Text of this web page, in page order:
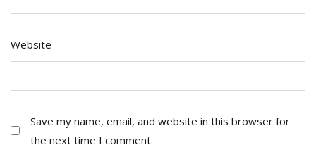
Website
Save my name, email, and website in this browser for
the next time I comment.